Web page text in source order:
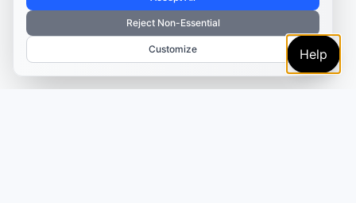
Reject Non-Essential
Customize Help